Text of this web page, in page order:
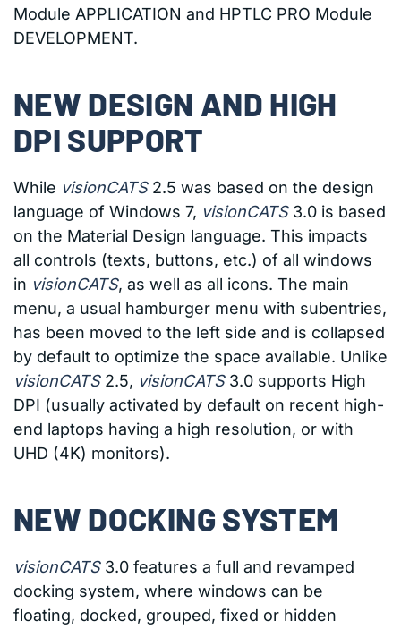
Module APPLICATION and HPTLC PRO Module
DEVELOPMENT.
NEW DESIGN AND HIGH
DPI SUPPORT
While visionCATS 2.5 was based on the design
language of Windows 7, visionCATS 3.0 is based
on the Material Design language. This impacts
all controls (texts, buttons, etc.) of all windows
in visionCATS, as well as all icons. The main
menu, a usual hamburger menu with subentries,
has been moved to the left side and is collapsed
by default to optimize the space available. Unlike
visionCATS 2.5, visionCATS 3.0 supports High
DPI (usually activated by default on recent high-
end laptops having a high resolution, or with
UHD (4K) monitors).
NEW DOCKING SYSTEM
visionCATS 3.0 features a full and revamped
docking system, where windows can be
floating, docked, grouped, fixed or hidden